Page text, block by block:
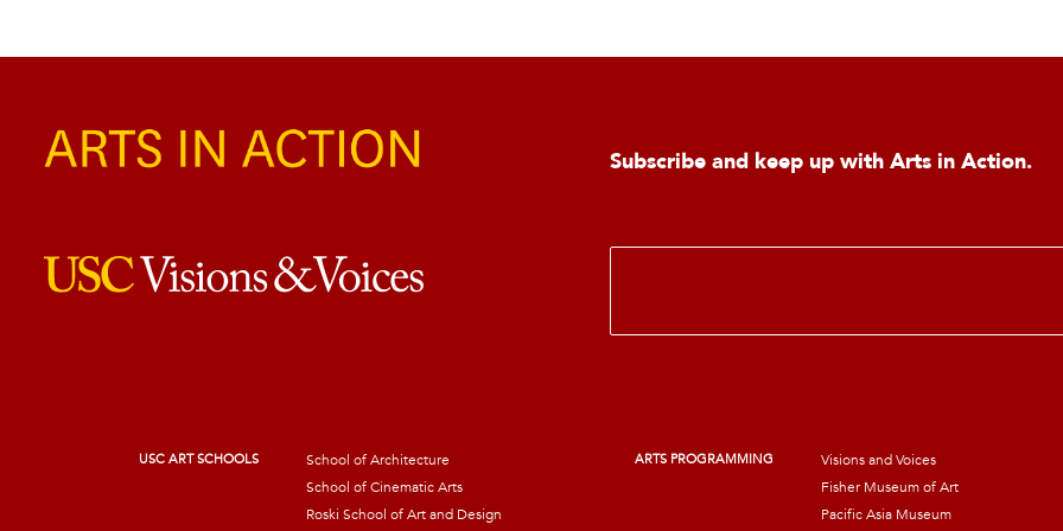
Subscribe and keep up with Arts in Action.
E
i
USC ART SCHOOLS
School of Architecture
School of Cinematic Arts
Roski School of Art and Design
ARTS PROGRAMMING
Visions and Voices
Fisher Museum of Art
Pacific Asia Museum